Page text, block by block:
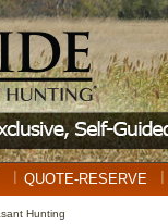
QUOTE-RESERVE
Hunting